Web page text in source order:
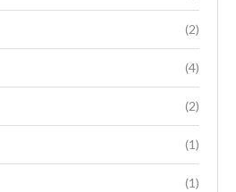
(2)
(4)
(2)
(1)
(1)